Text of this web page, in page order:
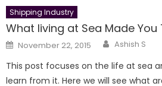
Shipping Industry
What living at Sea Made You
Posted
on
November 22, 2015 Author
Ashish S
This post focuses on the life at sea
learn from it. Here we will see what